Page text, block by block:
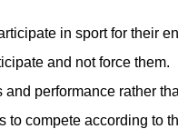
in sport for their
and not force them.
and performance rather
to compete according to